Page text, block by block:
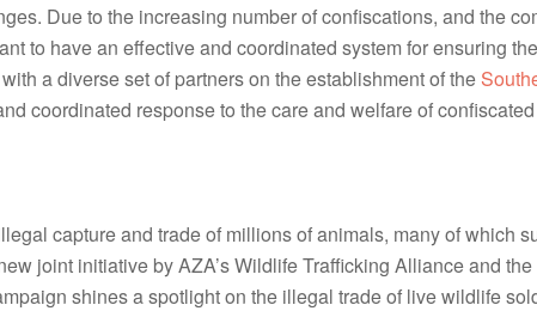
Due to the increasing number of confiscations, and the
to have an effective and coordinated system for ensuring
a diverse set of partners on the establishment of the
coordinated response to the care and welfare of
capture and trade of millions of animals, many of which
joint initiative by AZA’s Wildlife Trafficking Alliance and the
shines a spotlight on the illegal trade of live wildlife